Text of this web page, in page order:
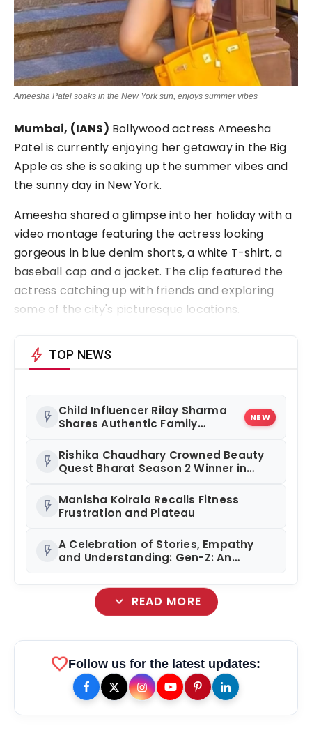
Ameesha Patel soaks in the New York sun, enjoys summer vibes
Mumbai, (IANS) Bollywood actress Ameesha
Patel is currently enjoying her getaway in the Big
Apple as she is soaking up the summer vibes and
the sunny day in New York.
Ameesha shared a glimpse into her holiday with a
video montage featuring the actress looking
gorgeous in blue denim shorts, a white T-shirt, a
baseball cap and a jacket. The clip featured the
actress catching up with friends and exploring
some of the city's picturesque locations.
bolt TOP NEWS
flash_on Child Influencer Rilay Sharma
Shares Authentic Family
NEW
flash_on Rishika Chaudhary Crowned Beauty
Quest Bharat Season 2 Winner in
flash_on Manisha Koirala Recalls Fitness
Frustration and Plateau
flash_on A Celebration of Stories, Empathy
and Understanding: Gen-Z: An
Mumbai
expand_more READ MORE
favoriteFollow us for the latest updates: